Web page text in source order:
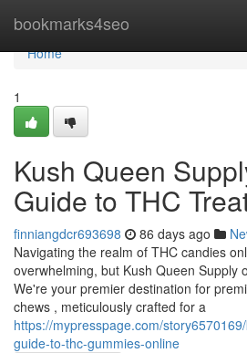
bookmarks4seo
Home
Home
1
Kush Queen
Guide to THC
finniangdcr693698 86 days ago
Navigating the realm of THC candies
overwhelming, but Kush Queen Supply
We're your premier destination for
chews , meticulously crafted for a
https://mypresspage.com/
guide-to-thc-gummies-online